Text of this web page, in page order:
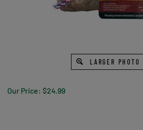
LARGER PHOTO
Our Price: $24.99